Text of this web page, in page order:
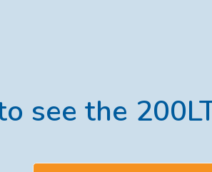
see the